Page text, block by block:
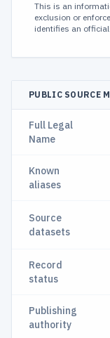
This is an
exclusion or
identifies an
PUBLIC SOURCE
Full Legal
Name
Known
aliases
Source
datasets
Record
status
Publishing
authority